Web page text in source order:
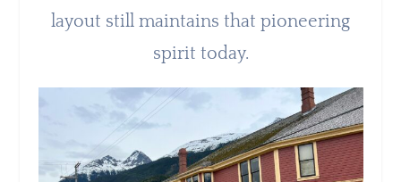
layout still maintains that pioneering
spirit today.